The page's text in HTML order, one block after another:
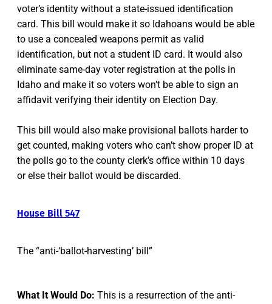
voter’s identity without a state-issued identification
card. This bill would make it so Idahoans would be able
to use a concealed weapons permit as valid
identification, but not a student ID card. It would also
eliminate same-day voter registration at the polls in
Idaho and make it so voters won’t be able to sign an
affidavit verifying their identity on Election Day.
This bill would also make provisional ballots harder to
get counted, making voters who can’t show proper ID at
the polls go to the county clerk’s office within 10 days
or else their ballot would be discarded.
House Bill 547
The “anti-‘ballot-harvesting’ bill”
What It Would Do: This is a resurrection of the anti-